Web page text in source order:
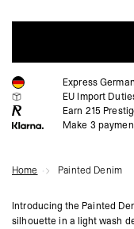
Express
EU Import
Earn 215
Make 3
Home Painted Denim
Introducing the Painted
silhouette in a light wash